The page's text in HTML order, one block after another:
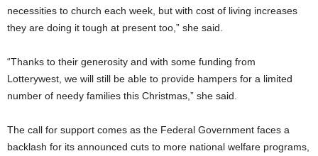
necessities to church each week, but with cost of living increases
they are doing it tough at present too,” she said.
“Thanks to their generosity and with some funding from
Lotterywest, we will still be able to provide hampers for a limited
number of needy families this Christmas,” she said.
The call for support comes as the Federal Government faces a
backlash for its announced cuts to more national welfare programs,